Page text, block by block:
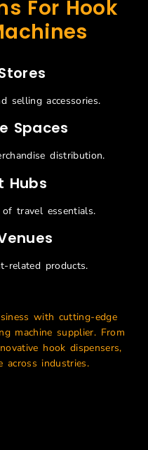
For Hook
selling accessories.
Spaces
distribution.
Hubs
travel essentials.
related products.
with cutting-edge
machine supplier. From
hook dispensers,
across industries.